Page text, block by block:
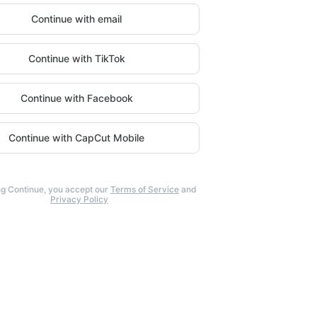
Continue with email
Continue with TikTok
Continue with Facebook
Continue with CapCut Mobile
Continue, you accept our Terms of Service and
Privacy Policy